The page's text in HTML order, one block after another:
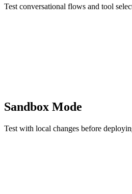
Test conversational flows and tool
Sandbox Mode
Test with local changes before